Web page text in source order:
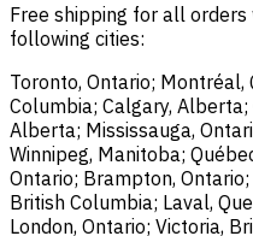
Free shipping for all orders
following cities:
Toronto, Ontario; Montréal,
Columbia; Calgary,
Alberta; Mississauga,
Winnipeg, Manitoba;
Ontario; Brampton,
British Columbia; Laval,
London, Ontario; Victoria,